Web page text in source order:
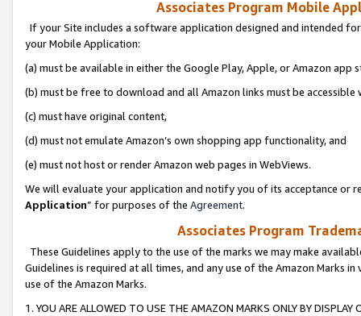
Associates Program Mobile
If your Site includes a software application designed and intended
your Mobile Application:
(a) must be available in either the Google Play, Apple, or Amazon app
(b) must be free to download and all Amazon links must be
(c) must have original content,
(d) must not emulate Amazon’s own shopping app functionality, and
(e) must not host or render Amazon web pages in WebViews.
We will evaluate your application and notify you of its acceptance or
Application” for purposes of the Agreement.
Associates Program
These Guidelines apply to the use of the marks we may make
Guidelines is required at all times, and any use of the Amazon Marks
use of the Amazon Marks.
1. YOU ARE ALLOWED TO USE THE AMAZON MARKS ONLY BY